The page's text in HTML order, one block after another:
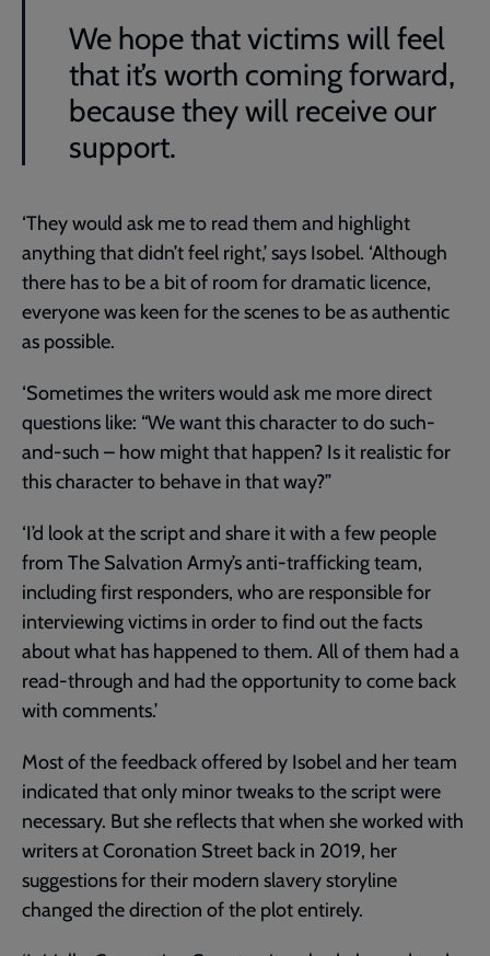
We hope that victims will feel
that it’s worth coming forward,
because they will receive our
support.
‘They would ask me to read them and highlight
anything that didn’t feel right,’ says Isobel. ‘Although
there has to be a bit of room for dramatic licence,
everyone was keen for the scenes to be as authentic
as possible.
‘Sometimes the writers would ask me more direct
questions like: “We want this character to do such-
and-such – how might that happen? Is it realistic for
this character to behave in that way?”
‘I’d look at the script and share it with a few people
from The Salvation Army’s anti-trafficking team,
including first responders, who are responsible for
interviewing victims in order to find out the facts
about what has happened to them. All of them had a
read-through and had the opportunity to come back
with comments.’
Most of the feedback offered by Isobel and her team
indicated that only minor tweaks to the script were
necessary. But she reflects that when she worked with
writers at Coronation Street back in 2019, her
suggestions for their modern slavery storyline
changed the direction of the plot entirely.